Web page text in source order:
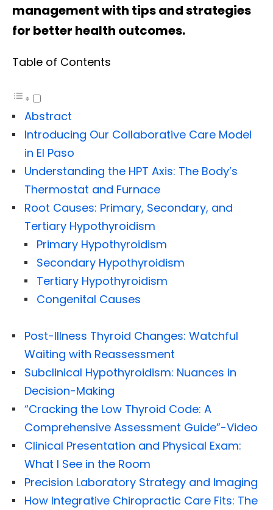
management with tips and strategies
for better health outcomes.
Table of Contents
Abstract
Introducing Our Collaborative Care Model
in El Paso
Understanding the HPT Axis: The Body’s
Thermostat and Furnace
Root Causes: Primary, Secondary, and
Tertiary Hypothyroidism
Primary Hypothyroidism
Secondary Hypothyroidism
Tertiary Hypothyroidism
Congenital Causes
Post-Illness Thyroid Changes: Watchful
Waiting with Reassessment
Subclinical Hypothyroidism: Nuances in
Decision-Making
“Cracking the Low Thyroid Code: A
Comprehensive Assessment Guide”-Video
Clinical Presentation and Physical Exam:
What I See in the Room
Precision Laboratory Strategy and Imaging
How Integrative Chiropractic Care Fits: The